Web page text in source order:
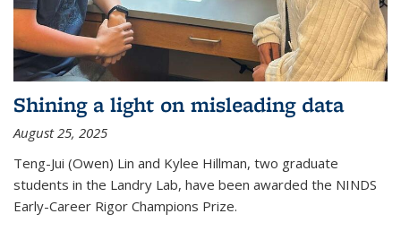
Shining a light on misleading data
August 25, 2025
Teng-Jui (Owen) Lin and Kylee Hillman, two graduate
students in the Landry Lab, have been awarded the NINDS
Early-Career Rigor Champions Prize.